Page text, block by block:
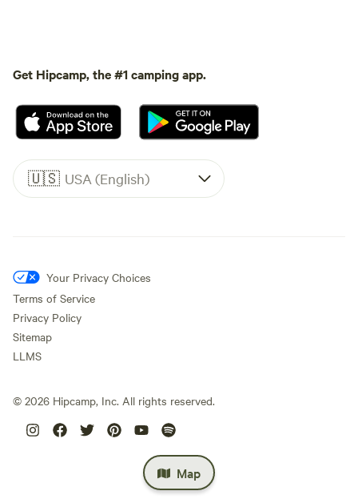
Map
Get Hipcamp, the #1 camping app.
🇺🇸 USA (English)
Your Privacy Choices
Terms of Service
Privacy Policy
Sitemap
LLMS
© 2026 Hipcamp, Inc. All rights reserved.